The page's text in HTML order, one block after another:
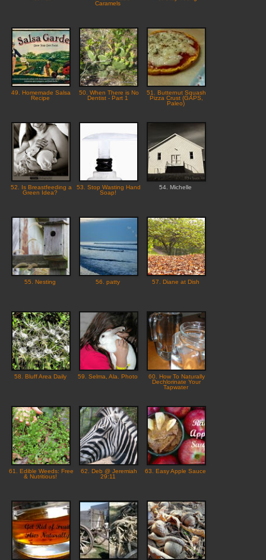
Caramels
49. Homemade Salsa
Recipe
50. When There is No
Dentist - Part 1
51. Butternut Squash
Pizza Crust (GAPS,
Paleo)
52. Is Breastfeeding a
Green Idea?
53. Stop Wasting Hand
Soap!
54. Michelle
55. Nesting 56. patty 57. Diane at Dish
58. Bluff Area Daily 59. Selma, Ala. Photo
60. How To Naturally
Dechlorinate Your
Tapwater
61. Edible Weeds: Free
& Nutritious!
62. Deb @ Jeremiah
29:11
63. Easy Apple Sauce